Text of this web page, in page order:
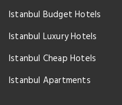
Istanbul Budget Hotels
Istanbul Luxury Hotels
Istanbul Cheap Hotels
Istanbul Apartments